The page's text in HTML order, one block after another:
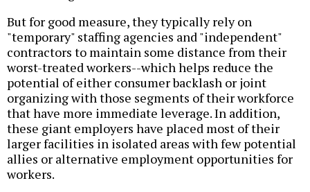
But for good measure, they typically rely on
"temporary" staffing agencies and "independent"
contractors to maintain some distance from their
worst-treated workers--which helps reduce the
potential of either consumer backlash or joint
organizing with those segments of their workforce
that have more immediate leverage. In addition,
these giant employers have placed most of their
larger facilities in isolated areas with few potential
allies or alternative employment opportunities for
workers.